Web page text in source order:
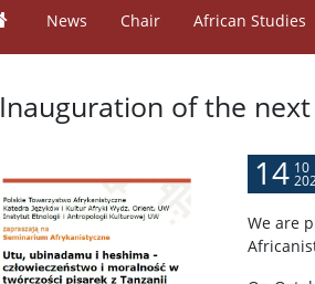
News Chair African Studies
Inauguration of the
14 10
We are